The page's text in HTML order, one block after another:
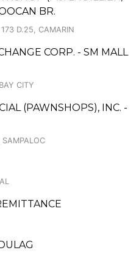
BR.
D.25, CAMARIN
CORP. - SM MALL
CITY
(PAWNSHOPS), INC. -